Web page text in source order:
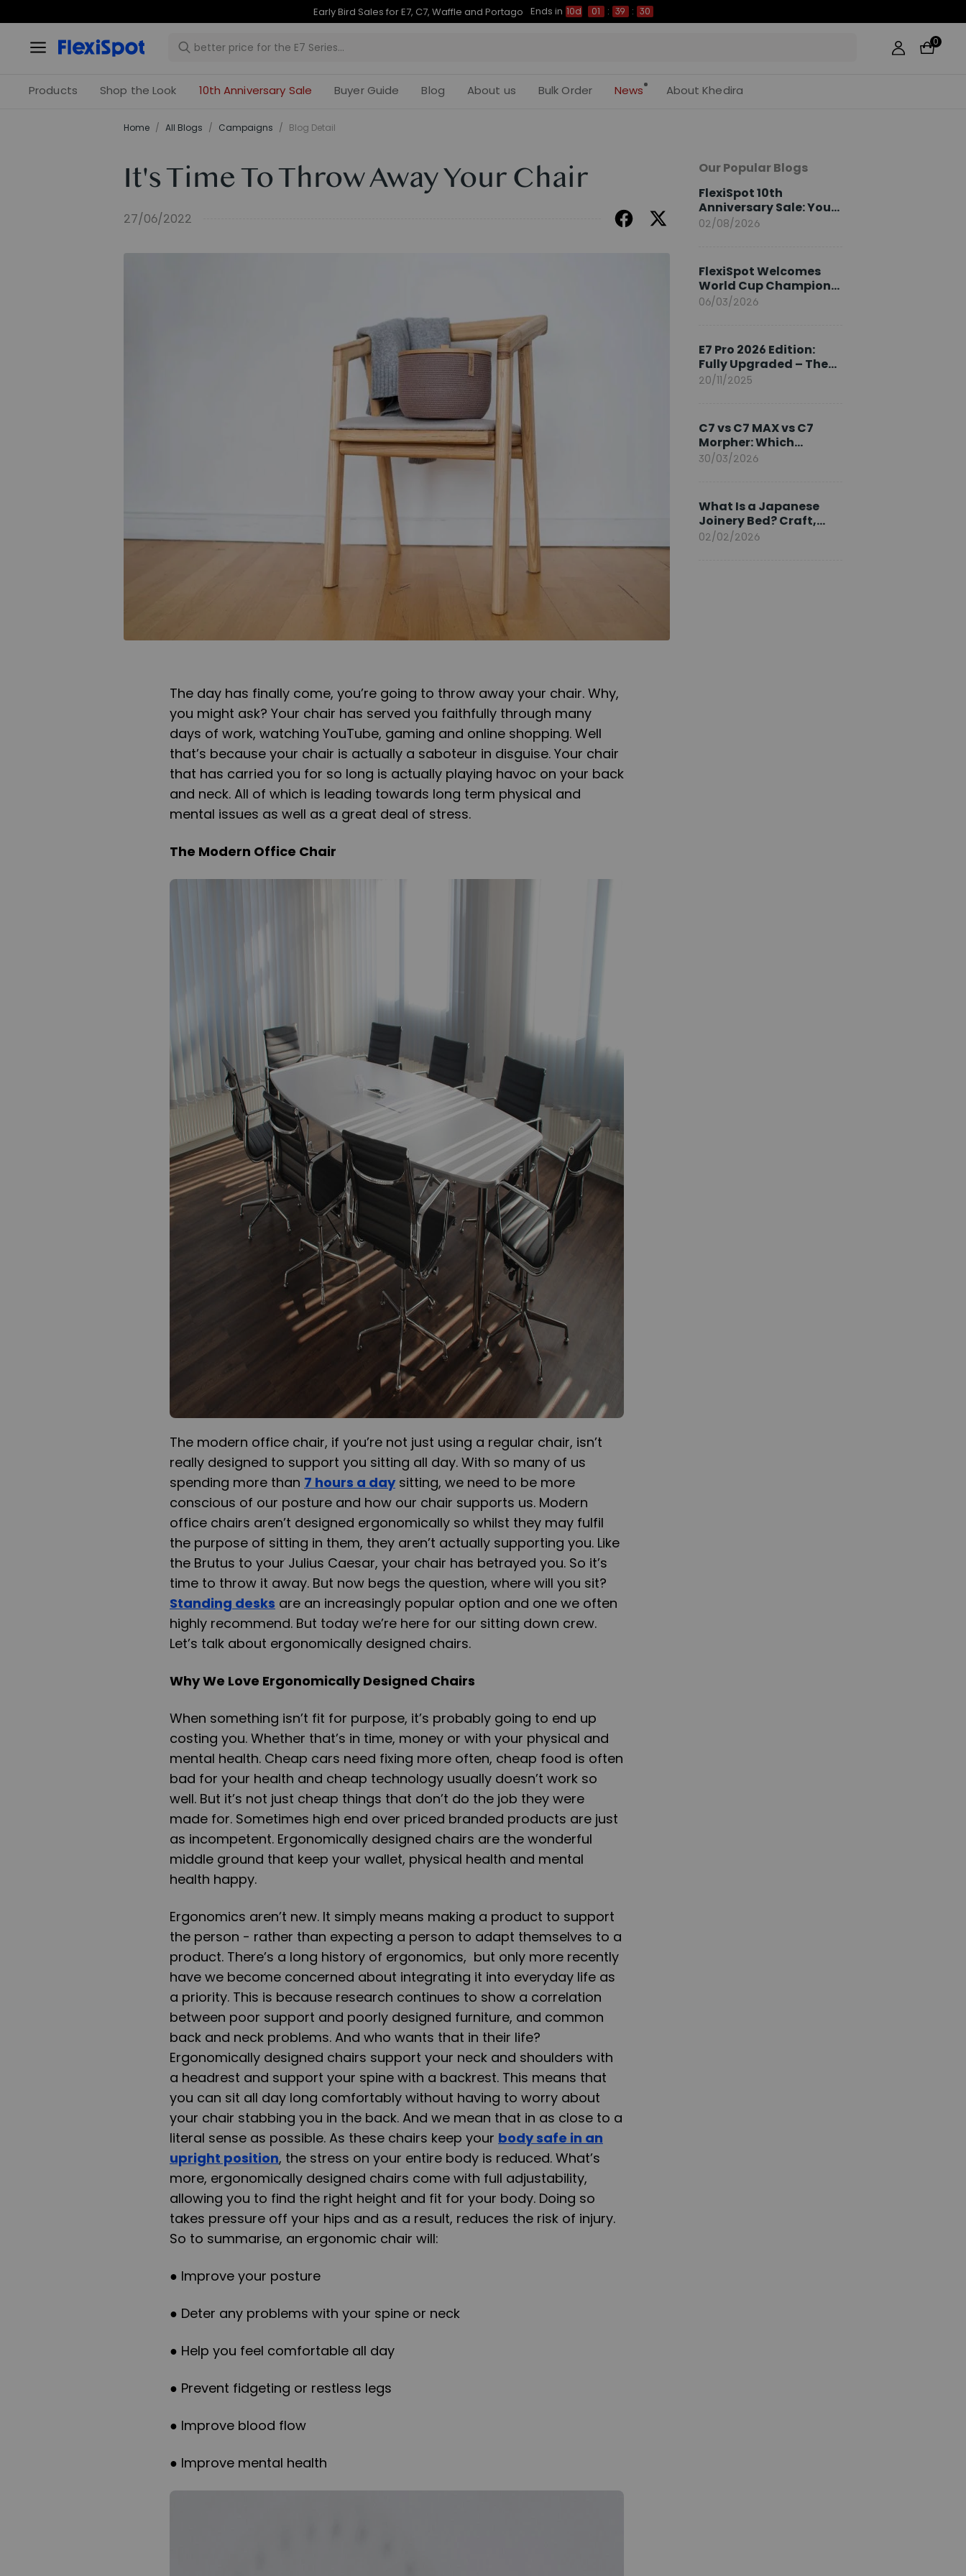
Up to 50% OFF for C7 Morpher & E7 Plus Ends in 10d 01 : 39 : 28
0
Products Shop the Look 10th Anniversary Sale Buyer Guide Blog About us Bulk Order News About Khedira
Home / All Blogs / Campaigns / Blog Detail
It's Time To Throw Away Your Chair
27/06/2022
The day has finally come, you’re going to throw away your chair. Why,
you might ask? Your chair has served you faithfully through many
days of work, watching YouTube, gaming and online shopping. Well
that’s because your chair is actually a saboteur in disguise. Your chair
that has carried you for so long is actually playing havoc on your back
and neck. All of which is leading towards long term physical and
mental issues as well as a great deal of stress.
The Modern Office Chair
The modern office chair, if you’re not just using a regular chair, isn’t
really designed to support you sitting all day. With so many of us
spending more than 7 hours a day sitting, we need to be more
conscious of our posture and how our chair supports us. Modern
office chairs aren’t designed ergonomically so whilst they may fulfil
the purpose of sitting in them, they aren’t actually supporting you. Like
the Brutus to your Julius Caesar, your chair has betrayed you. So it’s
time to throw it away. But now begs the question, where will you sit?
Standing desks are an increasingly popular option and one we often
highly recommend. But today we’re here for our sitting down crew.
Let’s talk about ergonomically designed chairs.
Why We Love Ergonomically Designed Chairs
When something isn’t fit for purpose, it’s probably going to end up
costing you. Whether that’s in time, money or with your physical and
mental health. Cheap cars need fixing more often, cheap food is often
bad for your health and cheap technology usually doesn’t work so
well. But it’s not just cheap things that don’t do the job they were
made for. Sometimes high end over priced branded products are just
as incompetent. Ergonomically designed chairs are the wonderful
middle ground that keep your wallet, physical health and mental
health happy.
Ergonomics aren’t new. It simply means making a product to support
the person - rather than expecting a person to adapt themselves to a
product. There’s a long history of ergonomics, but only more recently
have we become concerned about integrating it into everyday life as
a priority. This is because research continues to show a correlation
between poor support and poorly designed furniture, and common
back and neck problems. And who wants that in their life?
Ergonomically designed chairs support your neck and shoulders with
a headrest and support your spine with a backrest. This means that
you can sit all day long comfortably without having to worry about
your chair stabbing you in the back. And we mean that in as close to a
literal sense as possible. As these chairs keep your body safe in an
upright position, the stress on your entire body is reduced. What’s
more, ergonomically designed chairs come with full adjustability,
allowing you to find the right height and fit for your body. Doing so
takes pressure off your hips and as a result, reduces the risk of injury.
So to summarise, an ergonomic chair will:
● Improve your posture
● Deter any problems with your spine or neck
● Help you feel comfortable all day
● Prevent fidgeting or restless legs
● Improve blood flow
● Improve mental health
Our Popular Blogs
FlexiSpot 10th
Anniversary Sale: Your
2026 Guide
02/08/2026
FlexiSpot Welcomes
World Cup Champion
Sami Khedira as
06/03/2026
E7 Pro 2026 Edition:
Fully Upgraded – The
Pinnacle of Desk
20/11/2025
C7 vs C7 MAX vs C7
Morpher: Which
FlexiSpot Ergonomic
30/03/2026
What Is a Japanese
Joinery Bed? Craft,
Comfort, and
02/02/2026